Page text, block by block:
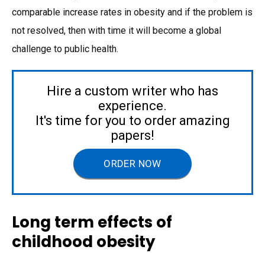
comparable increase rates in obesity and if the problem is
not resolved, then with time it will become a global
challenge to public health.
Hire a custom writer who has
experience.
It's time for you to order amazing
papers!
ORDER NOW
Long term effects of
childhood obesity